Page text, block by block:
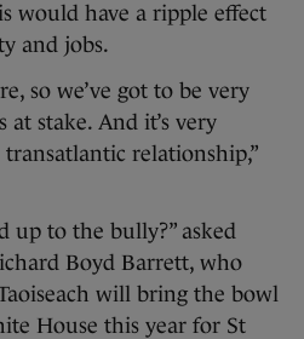
would have a ripple effect
and jobs.
so we’ve got to be very
at stake. And it’s very
relationship,”
up to the bully?” asked
Boyd Barrett, who
will bring the bowl
House this year for St